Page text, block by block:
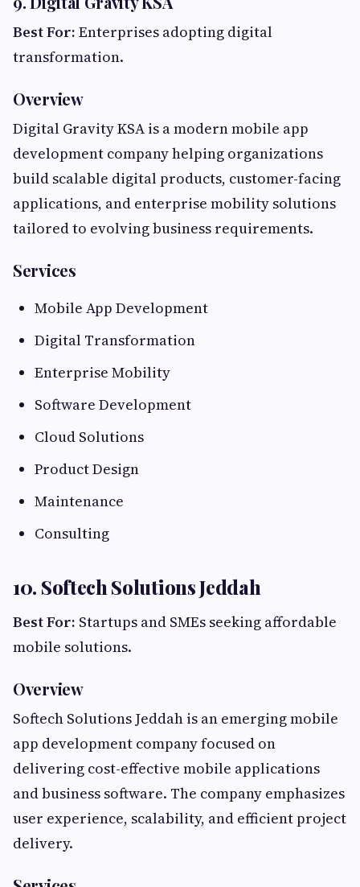
Best For: Enterprises adopting digital
transformation.
Overview
Digital Gravity KSA is a modern mobile app
development company helping organizations
build scalable digital products, customer-facing
applications, and enterprise mobility solutions
tailored to evolving business requirements.
Services
Mobile App Development
Digital Transformation
Enterprise Mobility
Software Development
Cloud Solutions
Product Design
Maintenance
Consulting
10. Softech Solutions Jeddah
Best For: Startups and SMEs seeking affordable
mobile solutions.
Overview
Softech Solutions Jeddah is an emerging mobile
app development company focused on
delivering cost-effective mobile applications
and business software. The company emphasizes
user experience, scalability, and efficient project
delivery.